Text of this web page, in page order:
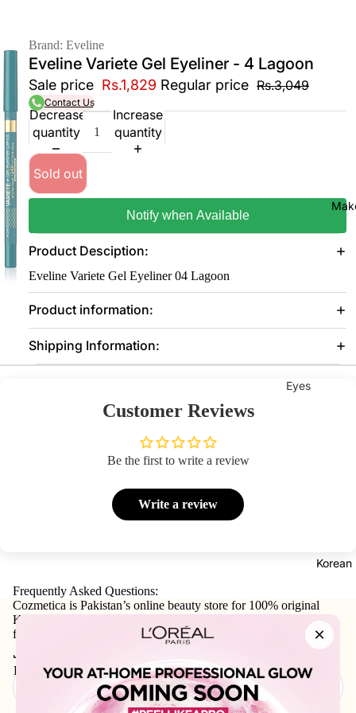
Eyes
Eyebrow
Eye
Primer
Lashes &
Glues
Brand: Eveline
Eveline Variete Gel Eyeliner - 4 Lagoon
Sale price Rs.1,829 Regular price Rs.3,049
Contact Us
Decrease
quantity
Increase
quantity
Sold out
Notify when Available
Product Desciption:
Eveline Variete Gel Eyeliner 04 Lagoon
Product information:
Shipping Information:
Customer Reviews
Be the first to write a review
Write a review
Frequently Asked Questions:
×
Cozmetica is Pakistan’s online beauty store for 100% original
Korean skincare, makeup, haircare, and personal-care products
from trusted international and local brands.
Join our email list
Email